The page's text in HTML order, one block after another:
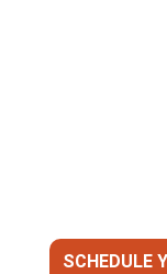
SCHEDULE